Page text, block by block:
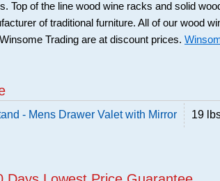
Top of the line wood wine racks and solid
of traditional furniture. All of our wood
Trading are at discount prices.
- Mens Drawer Valet with Mirror 19